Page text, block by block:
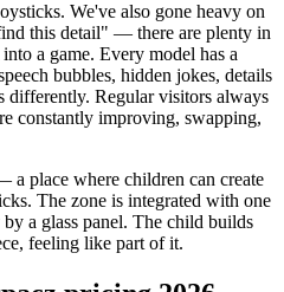
We've also gone heavy on
this detail" — there are plenty in
a game. Every model has a
bubbles, hidden jokes, details
differently. Regular visitors always
constantly improving, swapping,
a place where children can create
The zone is integrated with one
a glass panel. The child builds
feeling like part of it.